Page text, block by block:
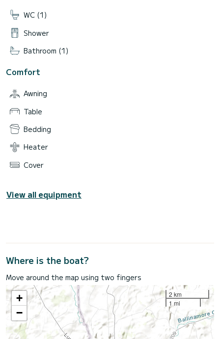
WC (1)
Shower
Bathroom (1)
Comfort
Awning
Table
Bedding
Heater
Cover
View all equipment
Where is the boat?
Move around the map using two fingers
+
−
2 km
1 mi